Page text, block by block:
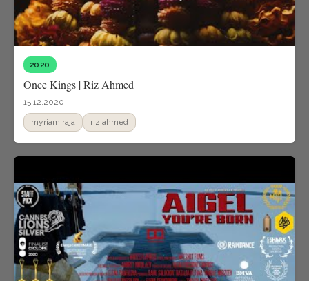
2020
Once Kings | Riz Ahmed
15.12.2020
myriam raja riz ahmed